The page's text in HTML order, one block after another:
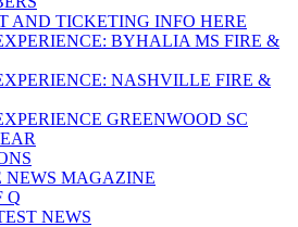
AND TICKETING INFO HERE
BYHALIA MS FIRE &
NASHVILLE FIRE &
GREENWOOD SC
NEWS MAGAZINE
Q
NEWS